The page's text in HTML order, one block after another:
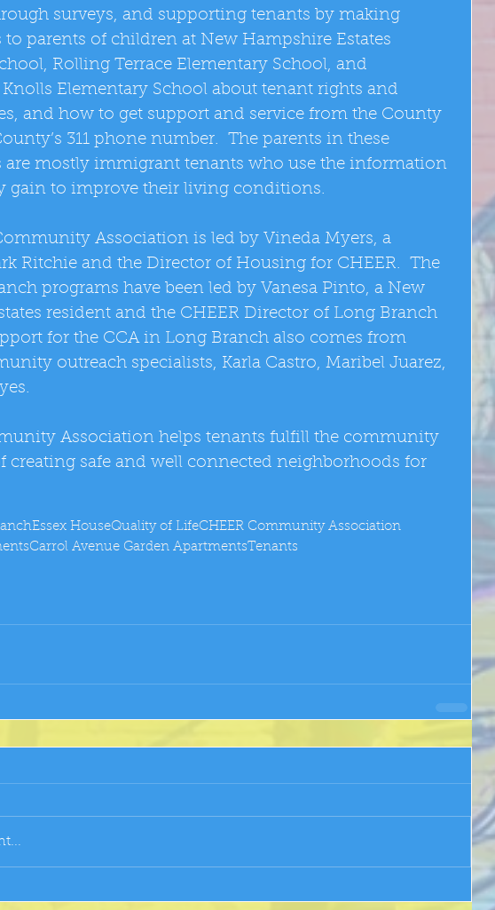
surveys, and supporting tenants by making
to parents of children at New Hampshire Estates
Rolling Terrace Elementary School, and
Elementary School about tenant rights and
and how to get support and service from the County
311 phone number.  The parents in these
are mostly immigrant tenants who use the information
gain to improve their living conditions.
Association is led by Vineda Myers, a
Ritchie and the Director of Housing for CHEER.  The
programs have been led by Vanesa Pinto, a New
resident and the CHEER Director of Long Branch
for the CCA in Long Branch also comes from
outreach specialists, Karla Castro, Maribel Juarez,
Association helps tenants fulfill the community
creating safe and well connected neighborhoods for
Essex HouseQuality of LifeCHEER Community Association
Carrol Avenue Garden ApartmentsTenants